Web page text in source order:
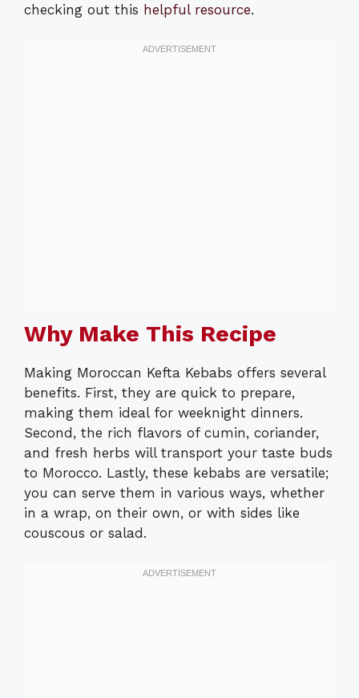
checking out this helpful resource.
Why Make This Recipe
Making Moroccan Kefta Kebabs offers several
benefits. First, they are quick to prepare,
making them ideal for weeknight dinners.
Second, the rich flavors of cumin, coriander,
and fresh herbs will transport your taste buds
to Morocco. Lastly, these kebabs are versatile;
you can serve them in various ways, whether
in a wrap, on their own, or with sides like
couscous or salad.